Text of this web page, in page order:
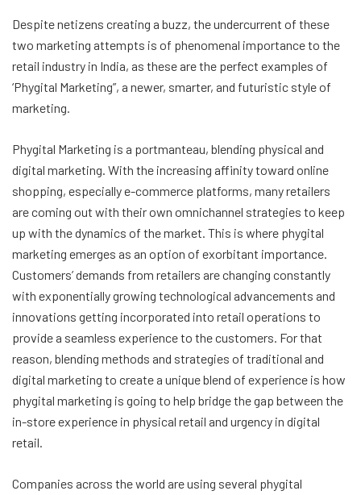
Despite netizens creating a buzz, the undercurrent of these
two marketing attempts is of phenomenal importance to the
retail industry in India, as these are the perfect examples of
‘Phygital Marketing”, a newer, smarter, and futuristic style of
marketing.
Phygital Marketing is a portmanteau, blending physical and
digital marketing. With the increasing affinity toward online
shopping, especially e-commerce platforms, many retailers
are coming out with their own omnichannel strategies to keep
up with the dynamics of the market. This is where phygital
marketing emerges as an option of exorbitant importance.
Customers’ demands from retailers are changing constantly
with exponentially growing technological advancements and
innovations getting incorporated into retail operations to
provide a seamless experience to the customers. For that
reason, blending methods and strategies of traditional and
digital marketing to create a unique blend of experience is how
phygital marketing is going to help bridge the gap between the
in-store experience in physical retail and urgency in digital
retail.
Companies across the world are using several phygital